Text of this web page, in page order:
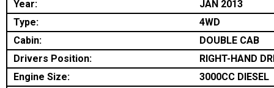
Year:
JAN 2013
Type:
4WD
Cabin:
DOUBLE CAB
Drivers Position:
RIGHT-HAND
Engine Size:
3000CC DIESEL